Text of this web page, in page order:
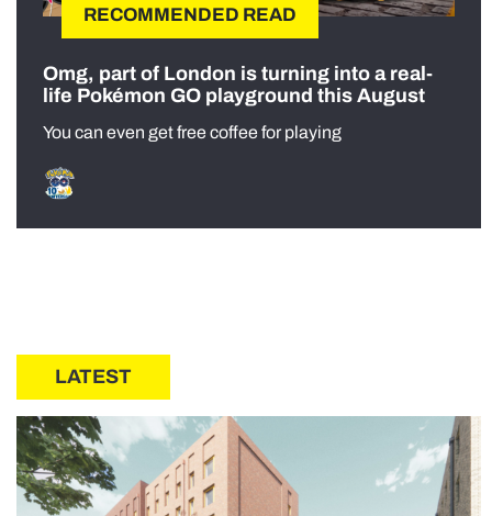
RECOMMENDED READ
Omg, part of London is turning into a real-
life Pokémon GO playground this August
You can even get free coffee for playing
LATEST